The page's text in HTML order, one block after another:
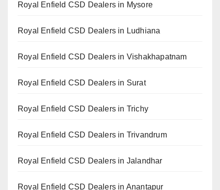
Royal Enfield CSD Dealers in Mysore
Royal Enfield CSD Dealers in Ludhiana
Royal Enfield CSD Dealers in Vishakhapatnam
Royal Enfield CSD Dealers in Surat
Royal Enfield CSD Dealers in Trichy
Royal Enfield CSD Dealers in Trivandrum
Royal Enfield CSD Dealers in Jalandhar
Royal Enfield CSD Dealers in Anantapur